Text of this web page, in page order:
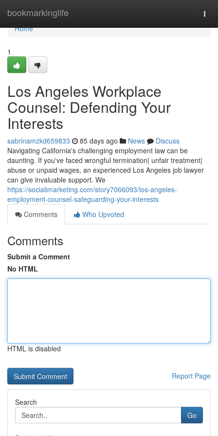
bookmarkinglife
Home
Home
1
Los Angeles Workplace
Counsel: Defending Your
Interests
sabrinamzkd659833 85 days ago News
Discuss
Navigating California's challenging employment law can be
daunting. If you've faced wrongful termination| unfair treatment|
abuse or unpaid wages, an experienced Los Angeles job lawyer
can give invaluable support. We
https://socialimarketing.com/story7066093/los-angeles-
employment-counsel-safeguarding-your-interests
Comments
Who Upvoted
Comments
Submit a Comment
No HTML
HTML is disabled
Report Page
Search
Go